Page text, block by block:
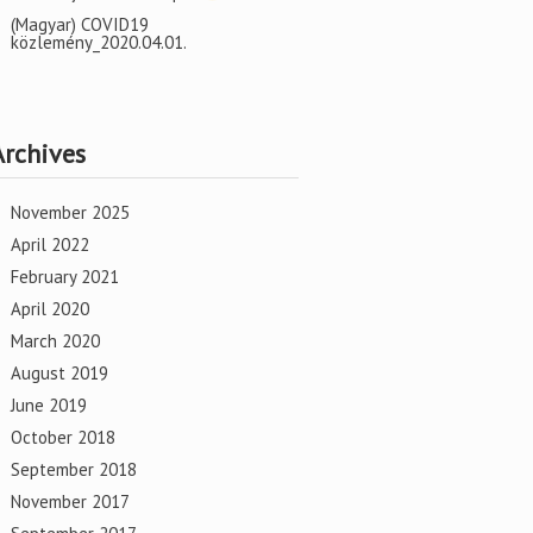
(Magyar) COVID19
közlemény_2020.04.01.
November 2025
April 2022
February 2021
April 2020
March 2020
August 2019
June 2019
October 2018
September 2018
November 2017